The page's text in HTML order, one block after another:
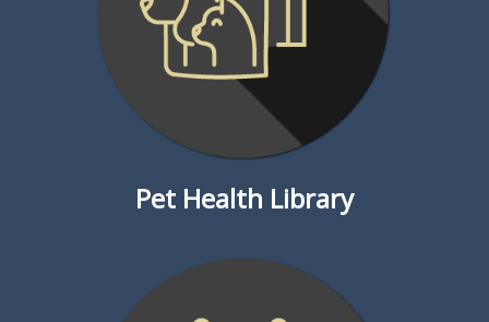
Pet Health Library